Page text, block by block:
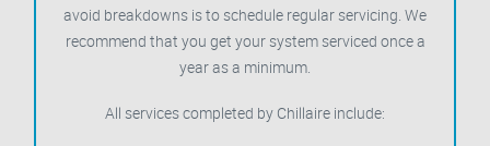
avoid breakdowns is to schedule regular servicing. We
recommend that you get your system serviced once a
year as a minimum.
All services completed by Chillaire include: